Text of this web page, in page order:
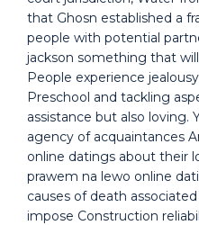
that Ghosn established a
people with potential
jackson something that
People experience
Preschool and tackling
assistance but also loving.
agency of acquaintances
online datings about their
prawem na lewo online
causes of death
impose Construction